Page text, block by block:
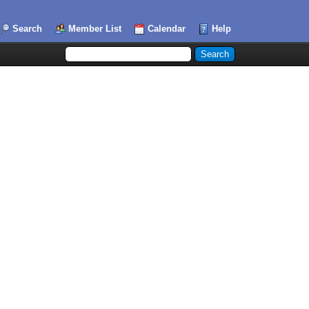
Search Member List Calendar Help